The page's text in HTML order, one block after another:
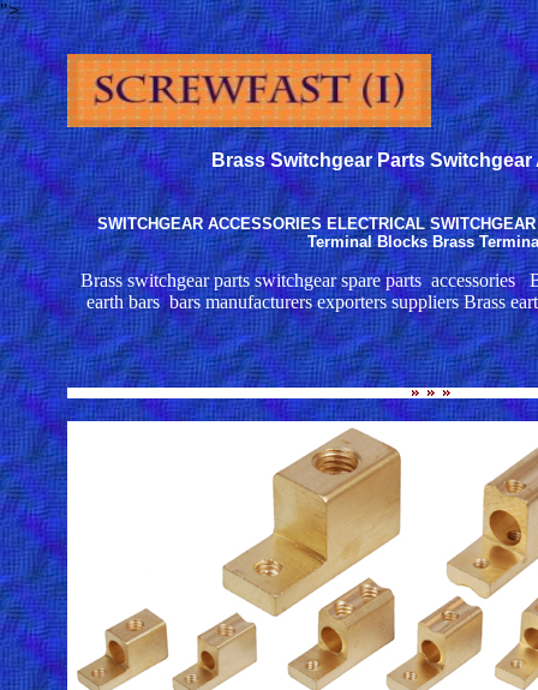
">
Brass Switchgear Parts
SWITCHGEAR ACCESSORIES ELECTRICAL
Terminal Blocks Brass
Brass switchgear parts switchgear spare parts accessories
earth bars bars manufacturers exporters suppliers Brass